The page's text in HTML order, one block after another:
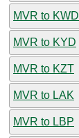
MVR to KWD
MVR to KYD
MVR to KZT
MVR to LAK
MVR to LBP